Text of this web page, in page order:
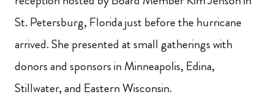
St. Petersburg, Florida just before the hurricane
arrived. She presented at small gatherings with
donors and sponsors in Minneapolis, Edina,
Stillwater, and Eastern Wisconsin.